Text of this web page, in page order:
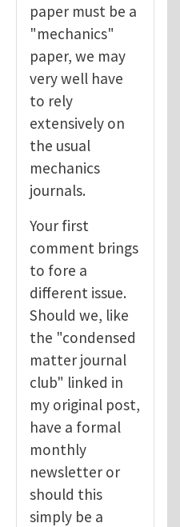
paper must be a
"mechanics"
paper, we may
very well have
to rely
extensively on
the usual
mechanics
journals.
Your first
comment brings
to fore a
different issue.
Should we, like
the "condensed
matter journal
club" linked in
my original post,
have a formal
monthly
newsletter or
should this
simply be a